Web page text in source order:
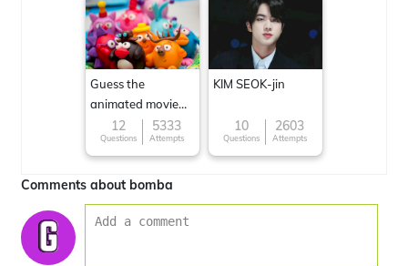
Guess the
animated movie
character
12
Questions
5333
Attempts
KIM SEOK-jin
10
Questions
2603
Attempts
Comments about bomba